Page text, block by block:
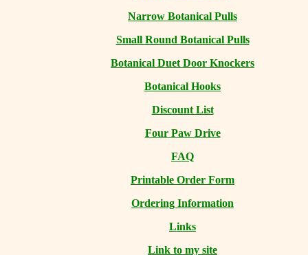
Narrow Botanical Pulls
Small Round Botanical Pulls
Botanical Duet Door Knockers
Botanical Hooks
Discount List
Four Paw Drive
FAQ
Printable Order Form
Ordering Information
Links
Link to my site